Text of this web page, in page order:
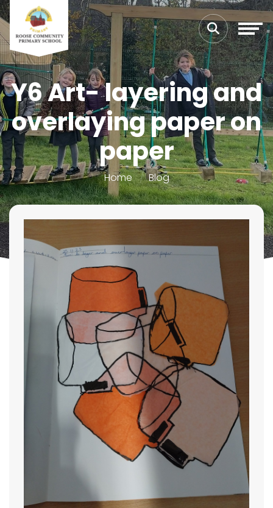
Y6 Art- layering and
overlaying paper on
paper
Home Blog